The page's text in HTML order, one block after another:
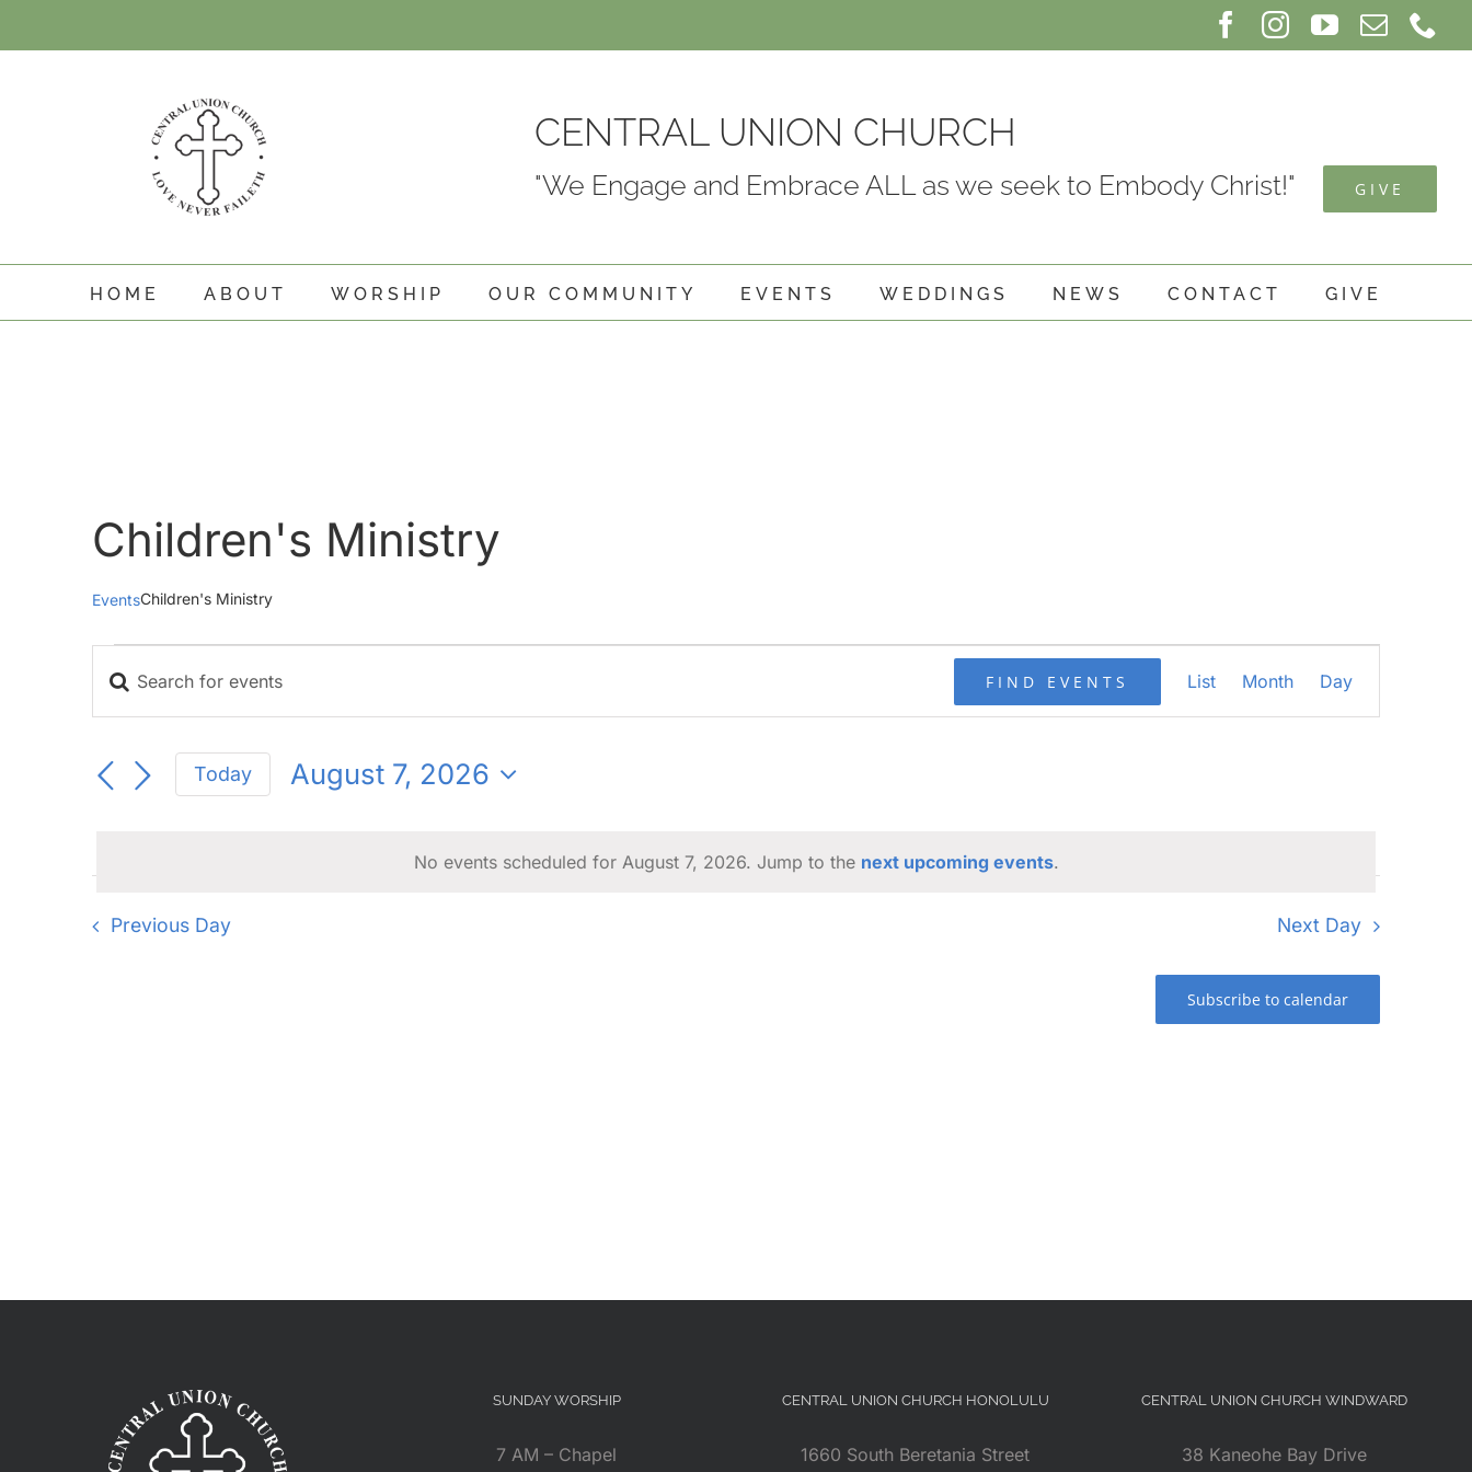
Facebook
InstagramYouTube
Email
CENTRAL UNION CHURCH
"We Engage and Embrace ALL as we seek to Embody Christ!" GIVE
HOME ABOUT WORSHIP OUR COMMUNITY EVENTS WEDDINGS NEWS CONTACT GIVE
Children's Ministry
EventsChildren's Ministry
for
August
7,
2026
Notice
No events scheduled for August 7, 2026. Jump to the next upcoming events.
Events
Search
and
Views
Enter
Events
FIND EVENTS
Views
Navigation
List Month Day
Today
August 7, 2026
Previous Day Next Day
Subscribe to calendar
SUNDAY WORSHIP
7 AM – Chapel
CENTRAL UNION CHURCH HONOLULU
1660 South Beretania Street
CENTRAL UNION CHURCH WINDWARD
38 Kaneohe Bay Drive